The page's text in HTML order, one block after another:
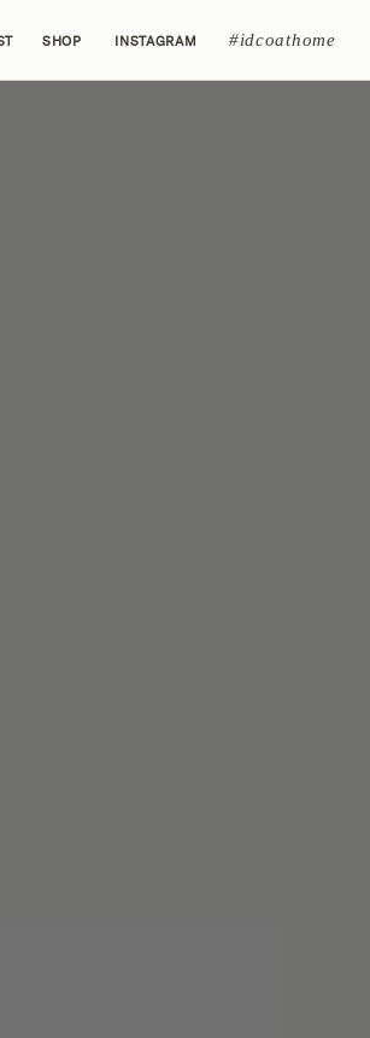
SHOP INSTAGRAM #idcoathome